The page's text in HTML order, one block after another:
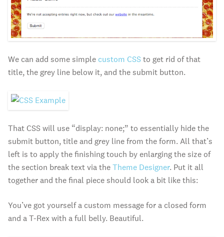
We can add some simple custom CSS to get rid of that
title, the grey line below it, and the submit button.
That CSS will use “display: none;” to essentially hide the
submit button, title and grey line from the form. All that’s
left is to apply the finishing touch by enlarging the size of
the section break text via theTheme Designer. Put it all
together and the final piece should look a bit like this:
You’ve got yourself a custom message for a closed form
and a T-Rex with a full belly. Beautiful.